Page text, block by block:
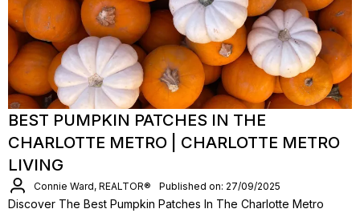
BEST PUMPKIN PATCHES IN THE
CHARLOTTE METRO | CHARLOTTE METRO
LIVING
Connie Ward, REALTOR® Published on: 27/09/2025
Discover The Best Pumpkin Patches In The Charlotte Metro